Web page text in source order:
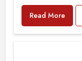
Read More